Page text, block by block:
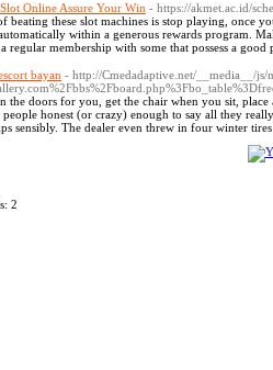
Online Assure Your Win - https://akmet.ac.id/
beating these slot machines is stop playing, once
within a generous rewards program.
regular membership with some that possess a
bayan - http://Cmedadaptive.net/__media__/js/
the doors for you, get the chair when you sit,
people honest (or crazy) enough to say all they
sensibly. The dealer even threw in four winter
2